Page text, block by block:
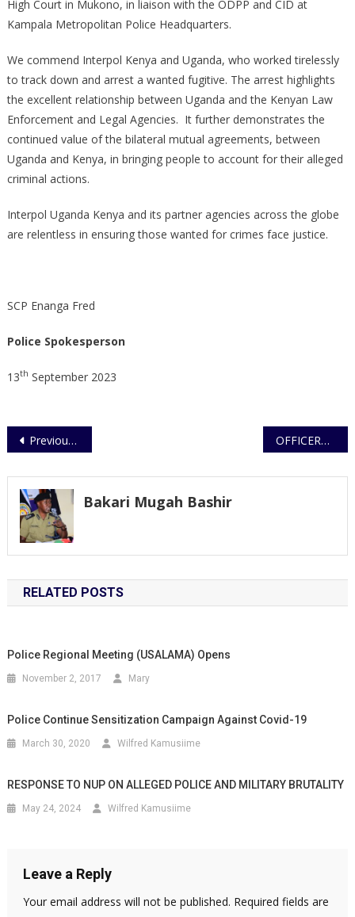
High Court in Mukono, in liaison with the ODPP and CID at
Kampala Metropolitan Police Headquarters.
We commend Interpol Kenya and Uganda, who worked tirelessly
to track down and arrest a wanted fugitive. The arrest highlights
the excellent relationship between Uganda and the Kenyan Law
Enforcement and Legal Agencies. It further demonstrates the
continued value of the bilateral mutual agreements, between
Uganda and Kenya, in bringing people to account for their alleged
criminal actions.
Interpol Uganda Kenya and its partner agencies across the globe
are relentless in ensuring those wanted for crimes face justice.
SCP Enanga Fred
Police Spokesperson
13th September 2023
Post
Previous Post OFFICERS TIPPED ON CYBER SECURITY
Bakari Mugah Bashir
RELATED POSTS
Police Regional Meeting (USALAMA) Opens
November 2, 2017 Mary
Police Continue Sensitization Campaign Against Covid-19
March 30, 2020 Wilfred Kamusiime
RESPONSE TO NUP ON ALLEGED POLICE AND MILITARY BRUTALITY
May 24, 2024 Wilfred Kamusiime
Leave a Reply
Your email address will not be published. Required fields are